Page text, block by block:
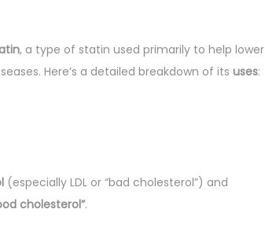
e
t
q
u
, a type of statin used primarily to help lower
Here’s a detailed breakdown of its uses:
(especially LDL or “bad cholesterol”) and
cholesterol”.